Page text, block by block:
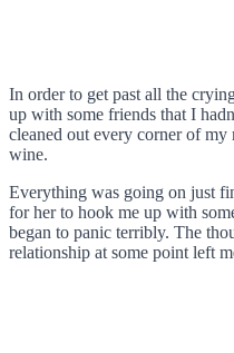
In order to get past all the
up with some friends that I
cleaned out every corner of
wine.
Everything was going on just
for her to hook me up with
began to panic terribly. The
relationship at some point left